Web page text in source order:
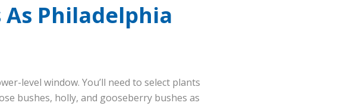
Philadelphia
level window. You’ll need to select plants
bushes, holly, and gooseberry bushes as